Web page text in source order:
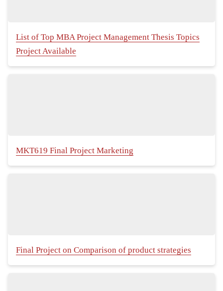
List of Top MBA Project Management Thesis Topics
Project Available
MKT619 Final Project Marketing
Final Project on Comparison of product strategies